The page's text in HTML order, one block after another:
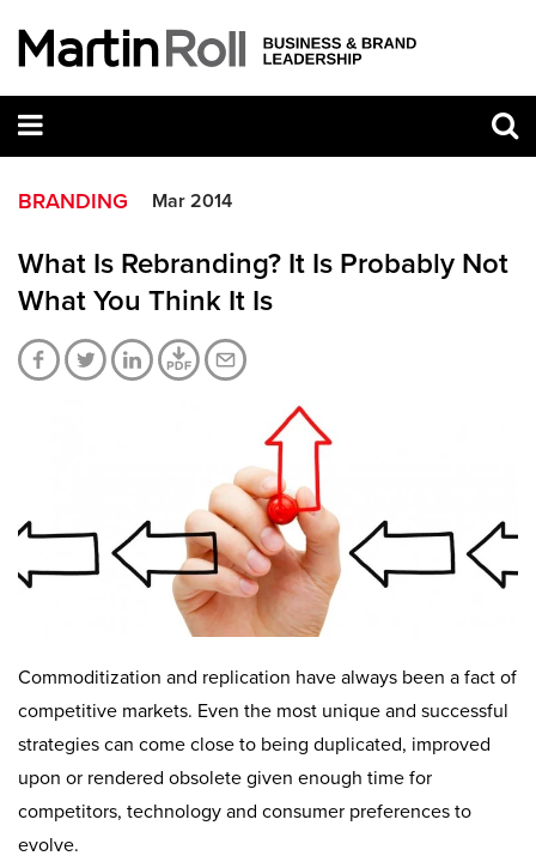
BRANDING Mar 2014
What Is Rebranding? It Is Probably Not
What You Think It Is
Commoditization and replication have always been a fact of
competitive markets. Even the most unique and successful
strategies can come close to being duplicated, improved
upon or rendered obsolete given enough time for
competitors, technology and consumer preferences to
evolve.